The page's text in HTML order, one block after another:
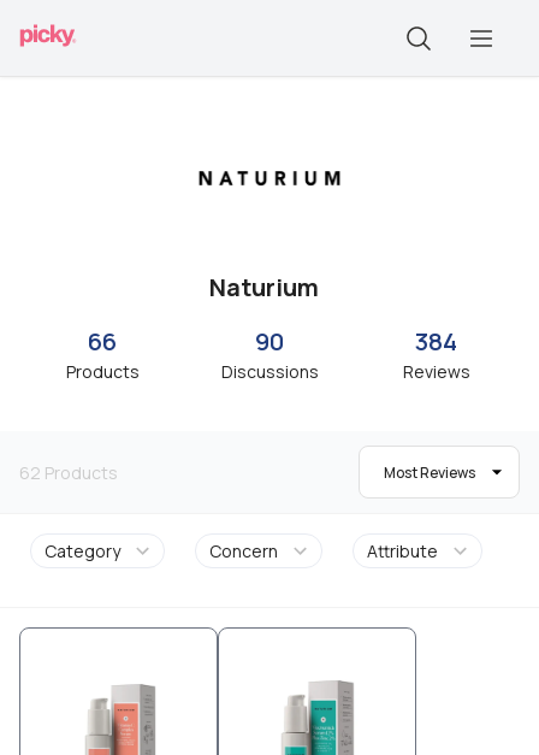
Naturium
66
Products
90
Discussions
384
Reviews
62 Products Most Reviews
Category Concern Attribute